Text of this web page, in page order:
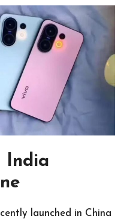
India
launched in China